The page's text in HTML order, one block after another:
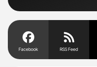
Facebook RSS Feed